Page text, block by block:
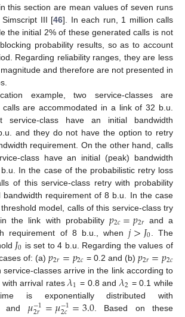
this section are mean values of seven runs
III [46]. In each run, 1 million calls
the initial 2% of these generated calls is not
probability results, so as to account
Regarding reliability ranges, they are less
and therefore are not presented in
example, two service-classes are
are accommodated in a link of 32 b.u.
class have an initial bandwidth
and they do not have the option to retry
requirement. On the other hand, calls
class have an initial (peak) bandwidth
In the case of the probabilistic retry loss
of this service-class retry with probability
bandwidth requirement of 8 b.u. In the case
model, calls of this service-class try
the link with probability 𝑝2𝑐=𝑝2𝑟and a
requirement of 8 b.u., when𝑗>𝐽0 . The
𝐽0 is set to 4 b.u. Regarding the values of
of: (a)𝑝2𝑟=𝑝2𝑐 = 0.2 and (b) 𝑝2𝑟=𝑝2𝑐
service-classes arrive in the link according to
with arrival rates𝜆1 = 0.8 and 𝜆2 = 0.1 while
is exponentially distributed with
and 𝜇−1=𝜇−1=3.0 . Based on these